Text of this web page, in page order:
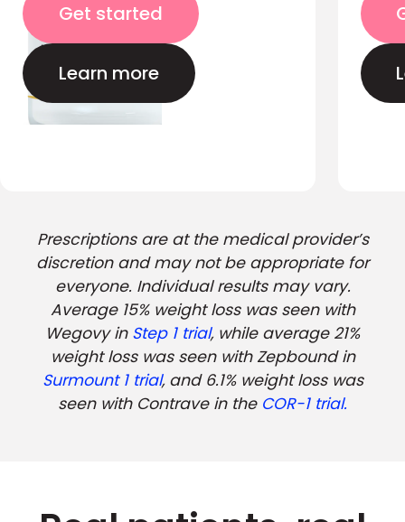
Get started
Learn more
Prescriptions are at the medical provider’s
discretion and may not be appropriate for
everyone. Individual results may vary.
Average 15% weight loss was seen with
Wegovy in Step 1 trial, while average 21%
weight loss was seen with Zepbound in
Surmount 1 trial, and 6.1% weight loss was
seen with Contrave in the COR-1 trial.